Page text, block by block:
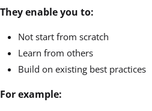
They enable you to:
Not start from scratch
Learn from others
Build on existing best practices
For example: